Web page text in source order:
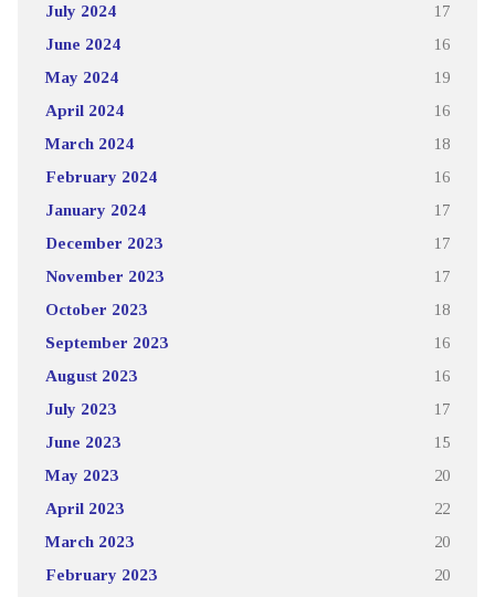
July 2024 17
June 2024 16
May 2024 19
April 2024 16
March 2024 18
February 2024 16
January 2024 17
December 2023 17
November 2023 17
October 2023 18
September 2023 16
August 2023 16
July 2023 17
June 2023 15
May 2023 20
April 2023 22
March 2023 20
February 2023 20